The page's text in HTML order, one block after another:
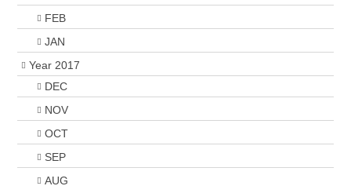
FEB
JAN
Year 2017
DEC
NOV
OCT
SEP
AUG